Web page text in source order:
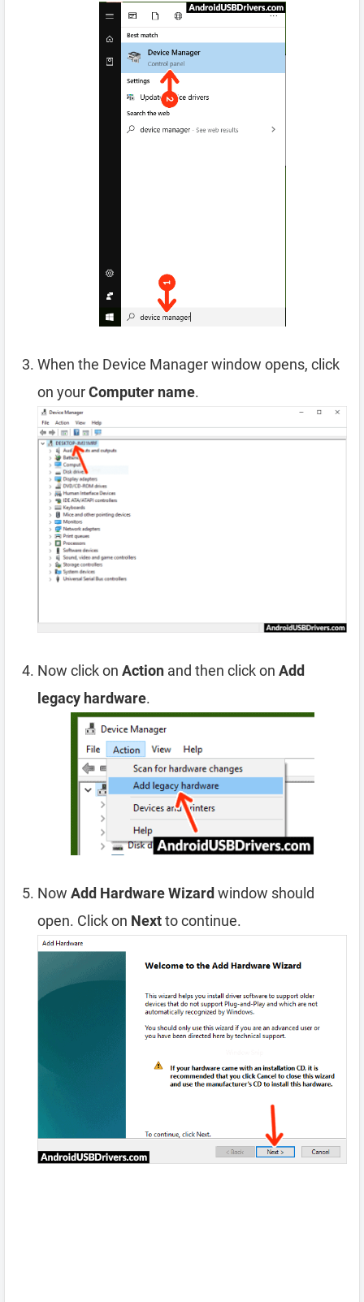
When the Device Manager window opens, click
on yourComputer name.
Now click on Action and then click on Add
legacy hardware.
Now Add Hardware Wizard window should
open. Click on Nextto continue.